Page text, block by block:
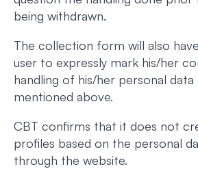
being withdrawn.
The collection form will also
user to expressly mark his/her
handling of his/her personal
mentioned above.
CBT confirms that it does not
profiles based on the personal
through the website.